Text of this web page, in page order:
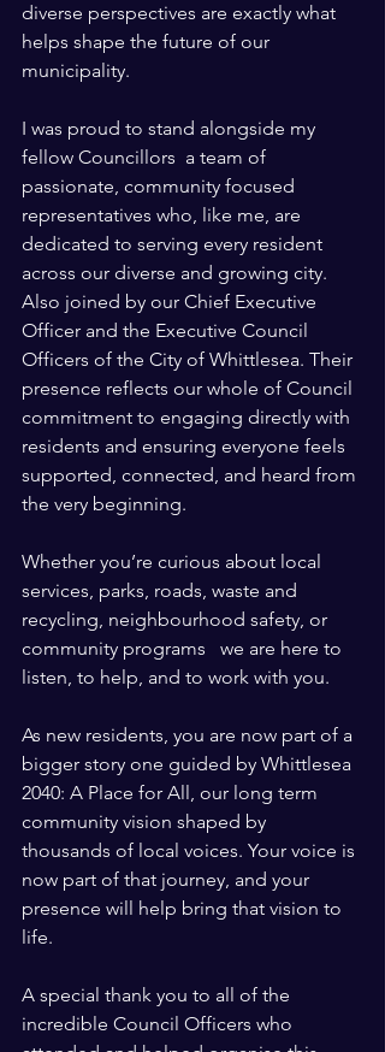
diverse perspectives are exactly what
helps shape the future of our
municipality.
I was proud to stand alongside my
fellow Councillors  a team of
passionate, community focused
representatives who, like me, are
dedicated to serving every resident
across our diverse and growing city.
Also joined by our Chief Executive
Officer and the Executive Council
Officers of the City of Whittlesea. Their
presence reflects our whole of Council
commitment to engaging directly with
residents and ensuring everyone feels
supported, connected, and heard from
the very beginning.
Whether you’re curious about local
services, parks, roads, waste and
recycling, neighbourhood safety, or
community programs   we are here to
listen, to help, and to work with you.
As new residents, you are now part of a
bigger story one guided by Whittlesea
2040: A Place for All, our long term
community vision shaped by
thousands of local voices. Your voice is
now part of that journey, and your
presence will help bring that vision to
life.
A special thank you to all of the
incredible Council Officers who